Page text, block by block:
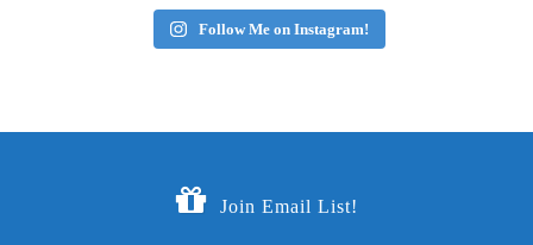
Follow Me on Instagram!
Join Email List!